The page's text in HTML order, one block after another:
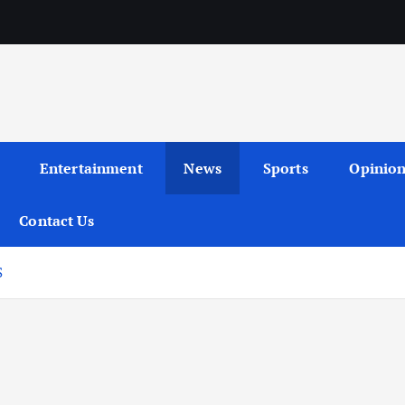
Entertainment News Sports
Contact Us